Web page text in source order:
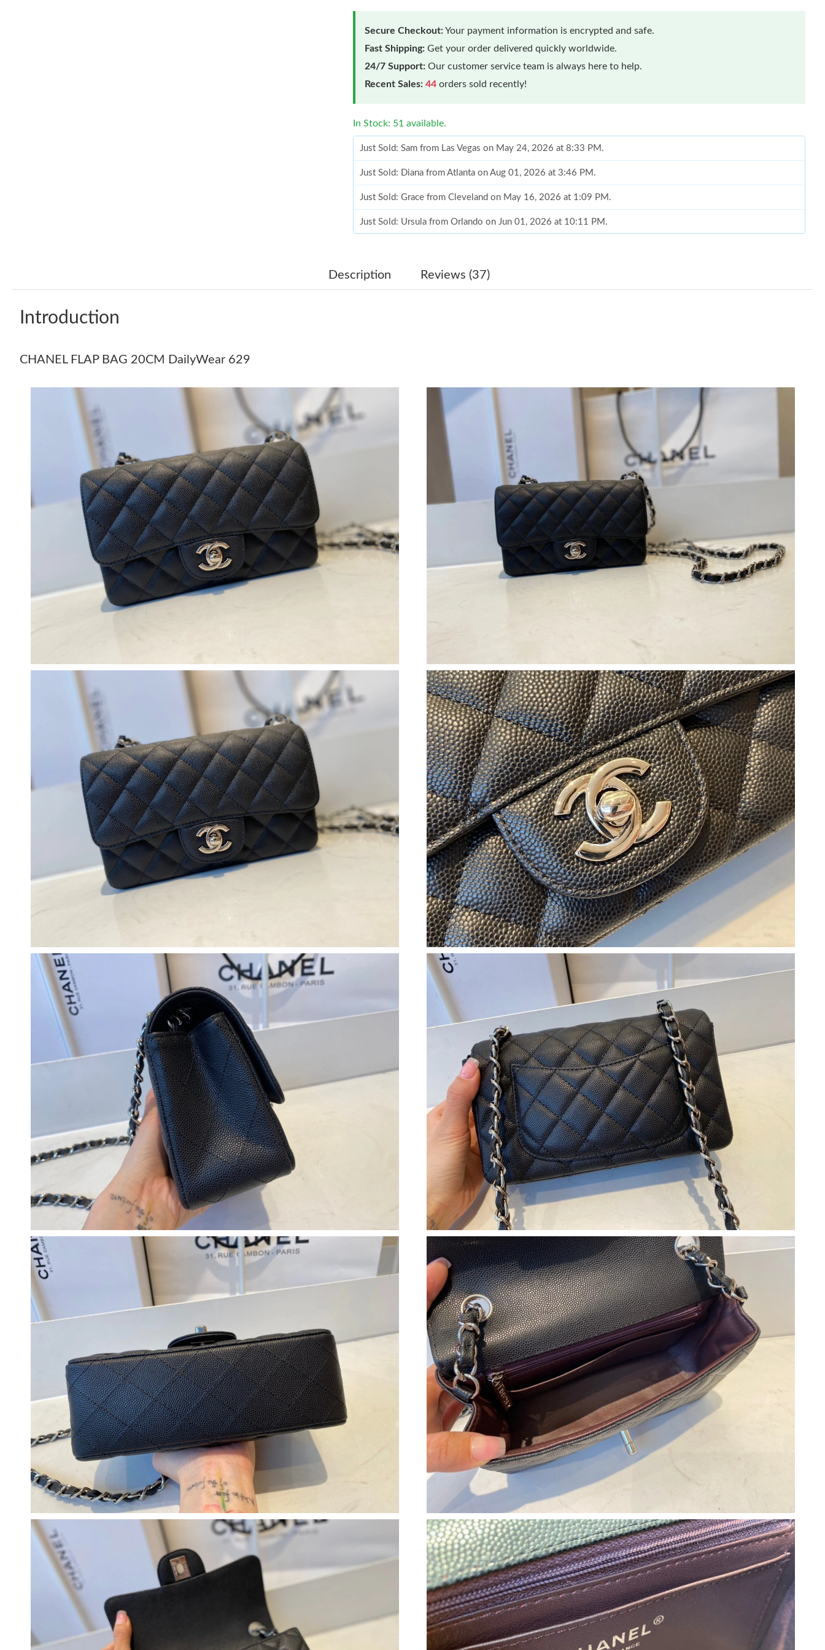
Secure Checkout:Your payment information is encrypted and safe.
Fast Shipping: Get your order delivered quickly worldwide.
24/7 Support: Our customer service team is always here to help.
Recent Sales: 44 orders sold recently!
In Stock: 51 available.
Just Sold: Sam from Las Vegas on May 24, 2026 at 8:33 PM.
Just Sold: Diana from Atlanta on Aug 01, 2026 at 3:46 PM.
Just Sold: Grace from Cleveland on May 16, 2026 at 1:09 PM.
Just Sold: Ursula from Orlando on Jun 01, 2026 at 10:11 PM.
Just Sold: Quinn from Miami on May 30, 2026 at 10:00 AM.
Just Sold: Zane from Kansas City on Jul 31, 2026 at 4:01 PM.
Just Sold: Jade from Indianapolis on Jul 02, 2026 at 7:27 PM.
Just Sold: Diana from San Francisco on May 12, 2026 at 5:42 PM.
Just Sold: Liam from Cleveland on Jul 14, 2026 at 3:29 PM.
Just Sold: Charlie from Minneapolis on Aug 01, 2026 at 10:58 PM.
Just Sold: Dana from San Diego on Aug 07, 2026 at 12:26 PM.
Just Sold: Kara from Mexico City on Jun 13, 2026 at 10:05 PM.
Just Sold: Dana from Atlanta on Jun 04, 2026 at 12:39 PM.
Just Sold: Diana from Atlanta on Aug 01, 2026 at 3:46 PM.
Just Sold: Grace from Cleveland on May 16, 2026 at 1:09 PM.
Just Sold: Ursula from Orlando on Jun 01, 2026 at 10:11 PM.
Just Sold: Grace from London on Jun 25, 2026 at 10:57 AM.
Just Sold: Quinn from Miami on May 30, 2026 at 10:00 AM.
Just Sold: Kara from San Diego on Jul 27, 2026 at 8:39 PM.
Just Sold: Lily from Los Angeles on Jul 15, 2026 at 9:38 AM.
Just Sold: Wendy from Tokyo on Jul 12, 2026 at 10:44 PM.
Just Sold: Sam from Hong Kong on May 18, 2026 at 5:22 PM.
Just Sold: Zane from Kansas City on Jul 31, 2026 at 4:01 PM.
Just Sold: Jade from Indianapolis on Jul 02, 2026 at 7:27 PM.
Just Sold: Diana from San Francisco on May 12, 2026 at 5:42 PM.
Just Sold: Liam from Cleveland on Jul 14, 2026 at 3:29 PM.
Just Sold: Charlie from Minneapolis on Aug 01, 2026 at 10:58 PM.
Just Sold: Dana from San Diego on Aug 07, 2026 at 12:26 PM.
Just Sold: Kara from Mexico City on Jun 13, 2026 at 10:05 PM.
Just Sold: Dana from Atlanta on Jun 04, 2026 at 12:39 PM.
Just Sold: Jack from Denver on Jun 02, 2026 at 11:00 AM.
Just Sold: Isaac from Singapore on May 26, 2026 at 11:22 AM.
Description Reviews (37)
Introduction
CHANEL FLAP BAG 20CM DailyWear 629